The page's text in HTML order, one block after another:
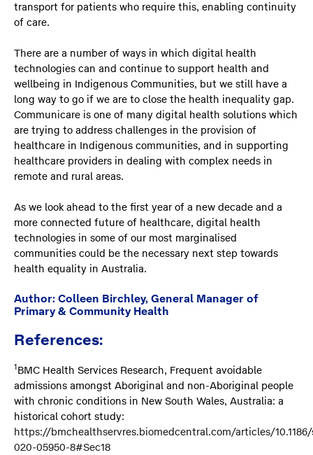
transport for patients who require this, enabling continuity
of care.
There are a number of ways in which digital health
technologies can and continue to support health and
wellbeing in Indigenous Communities, but we still have a
long way to go if we are to close the health inequality gap.
Communicare is one of many digital health solutions which
are trying to address challenges in the provision of
healthcare in Indigenous communities, and in supporting
healthcare providers in dealing with complex needs in
remote and rural areas.
As we look ahead to the first year of a new decade and a
more connected future of healthcare, digital health
technologies in some of our most marginalised
communities could be the necessary next step towards
health equality in Australia.
Author: Colleen Birchley, General Manager of
Primary & Community Health
References:
1BMC Health Services Research, Frequent avoidable
admissions amongst Aboriginal and non-Aboriginal people
with chronic conditions in New South Wales, Australia: a
historical cohort study:
https://bmchealthservres.biomedcentral.com/articles/10.1186/
020-05950-8#Sec18